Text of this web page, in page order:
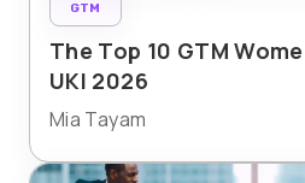
GTM
The Top 10 GTM
UKI 2026
Mia Tayam